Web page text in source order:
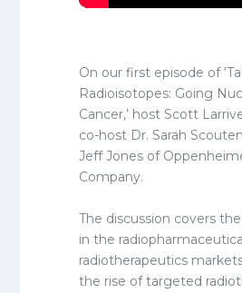
On our first episode of
Radioisotopes: Going
Cancer,’ host Scott
co-host Dr. Sarah
Jeff Jones of
Company.
The discussion covers
in the
radiotherapeutics
the rise of targeted